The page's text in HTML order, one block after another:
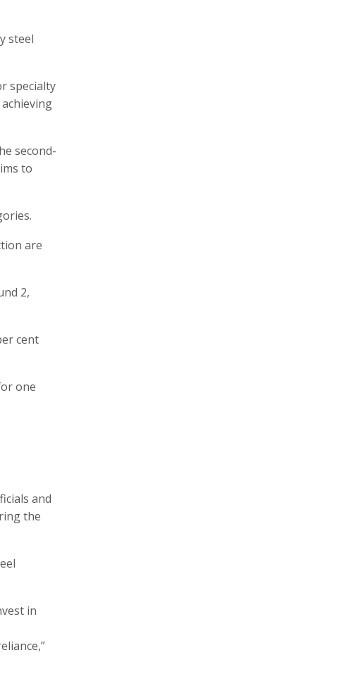
steel
specialty
second-
to
are
2,
cent
one
and
the
in